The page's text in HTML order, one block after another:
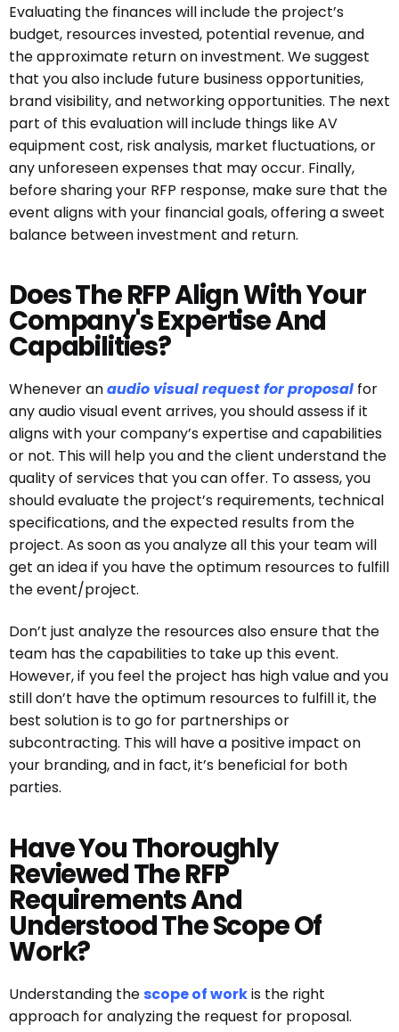
Evaluating the finances will include the project’s
budget, resources invested, potential revenue, and
the approximate return on investment. We suggest
that you also include future business opportunities,
brand visibility, and networking opportunities. The next
part of this evaluation will include things like AV
equipment cost, risk analysis, market fluctuations, or
any unforeseen expenses that may occur. Finally,
before sharing your RFP response, make sure that the
event aligns with your financial goals, offering a sweet
balance between investment and return.
Does The RFP Align With Your
Company's Expertise And
Capabilities?
Whenever anaudio visual request for proposal for
any audio visual event arrives, you should assess if it
aligns with your company’s expertise and capabilities
or not. This will help you and the client understand the
quality of services that you can offer. To assess, you
should evaluate the project’s requirements, technical
specifications, and the expected results from the
project. As soon as you analyze all this your team will
get an idea if you have the optimum resources to fulfill
the event/project.
Don’t just analyze the resources also ensure that the
team has the capabilities to take up this event.
However, if you feel the project has high value and you
still don’t have the optimum resources to fulfill it, the
best solution is to go for partnerships or
subcontracting. This will have a positive impact on
your branding, and in fact, it’s beneficial for both
parties.
Have You Thoroughly
Reviewed The RFP
Requirements And
Understood The Scope Of
Work?
Understanding thescope of workis the right
approach for analyzing the request for proposal.